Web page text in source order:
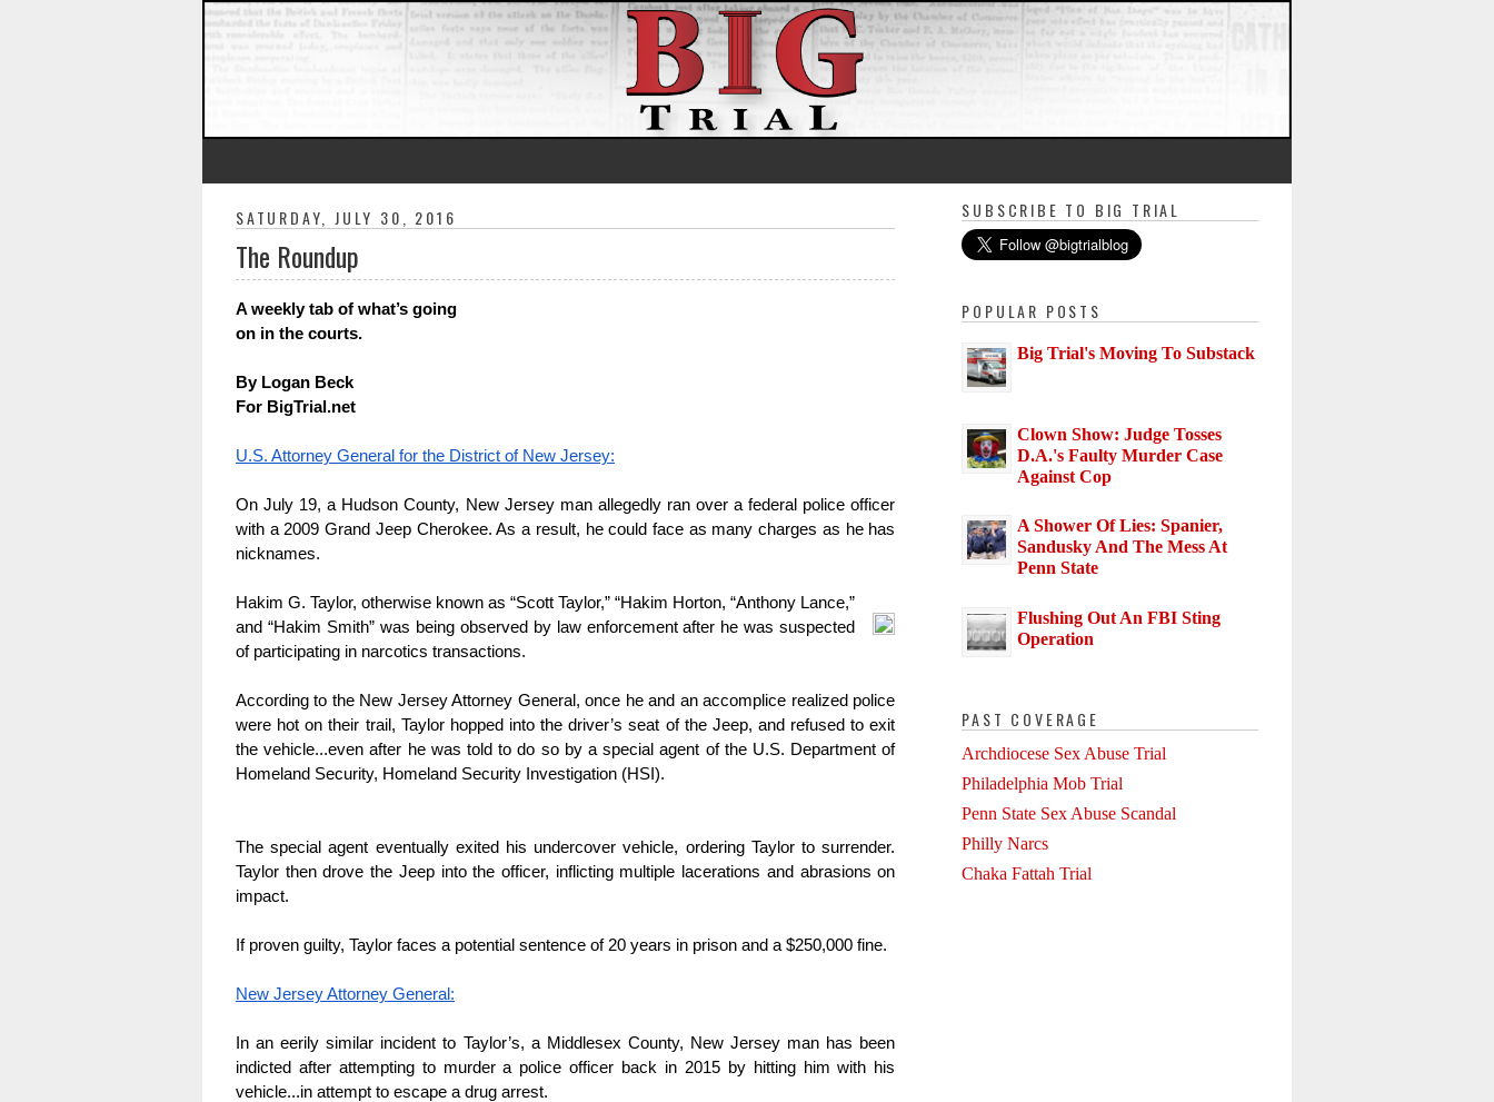
SATURDAY, JULY 30, 2016
The Roundup
A weekly tab of what’s going
on in the courts.
By Logan Beck
For BigTrial.net
U.S. Attorney General for the District of New Jersey:
On July 19, a Hudson County, New Jersey man allegedly ran over a federal police officer
with a 2009 Grand Jeep Cherokee. As a result, he could face as many charges as he has
nicknames.
Hakim G. Taylor, otherwise known as “Scott Taylor,” “Hakim Horton, “Anthony Lance,”
and “Hakim Smith” was being observed by law enforcement after he was suspected
of participating in narcotics transactions.
According to the New Jersey Attorney General, once he and an accomplice realized police
were hot on their trail, Taylor hopped into the driver’s seat of the Jeep, and refused to exit
the vehicle...even after he was told to do so by a special agent of the U.S. Department of
Homeland Security, Homeland Security Investigation (HSI).
The special agent eventually exited his undercover vehicle, ordering Taylor to surrender.
Taylor then drove the Jeep into the officer, inflicting multiple lacerations and abrasions on
impact.
If proven guilty, Taylor faces a potential sentence of 20 years in prison and a $250,000 fine.
New Jersey Attorney General:
In an eerily similar incident to Taylor’s, a Middlesex County, New Jersey man has been
indicted after attempting to murder a police officer back in 2015 by hitting him with his
vehicle...in attempt to escape a drug arrest.
SUBSCRIBE TO BIG TRIAL
POPULAR POSTS
Big Trial's Moving To Substack
Clown Show: Judge Tosses
D.A.'s Faulty Murder Case
Against Cop
A Shower Of Lies: Spanier,
Sandusky And The Mess At
Penn State
Flushing Out An FBI Sting
Operation
PAST COVERAGE
Archdiocese Sex Abuse Trial
Philadelphia Mob Trial
Penn State Sex Abuse Scandal
Philly Narcs
Chaka Fattah Trial